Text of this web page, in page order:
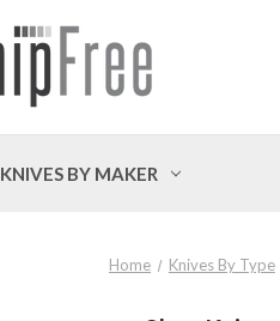
KNIVES BY MAKER
Home Knives By Type